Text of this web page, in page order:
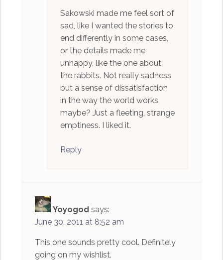
Sakowski made me feel sort of
sad, like I wanted the stories to
end differently in some cases,
or the details made me
unhappy, like the one about
the rabbits. Not really sadness
but a sense of dissatisfaction
in the way the world works,
maybe? Just a fleeting, strange
emptiness. I liked it.
Reply
Yoyogod says:
June 30, 2011 at 8:52 am
This one sounds pretty cool. Definitely
going on my wishlist.